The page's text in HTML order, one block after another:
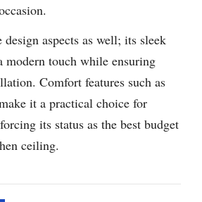
design aspects as well; its sleek
modern touch while ensuring
Comfort features such as
it a practical choice for
its status as the best budget
ceiling.